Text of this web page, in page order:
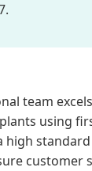
team
using
high
customer